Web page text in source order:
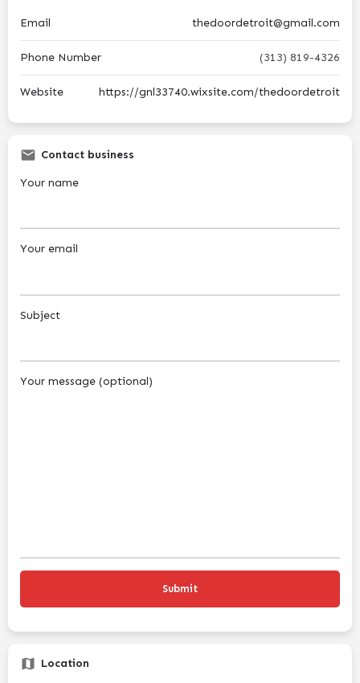
Email thedoordetroit@gmail.com
Phone Number (313) 819-4326
Website https://gnl33740.wixsite.com/thedoordetroit
Contact business
Your name
Your email
Subject
Your message (optional)
Location